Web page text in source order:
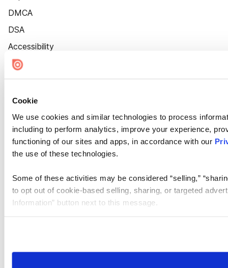
Cookie
We use cookies and similar technologies to process
including to perform analytics, improve your experience,
functioning of our sites and apps, in accordance with our
the use of these technologies.
Some of these activities may be considered “selling,”
to opt out of cookie-based selling, sharing, or targeted
Information” button next to this message.
need to be set again.
DMCA
DSA
Accessibility
Cookie Settings